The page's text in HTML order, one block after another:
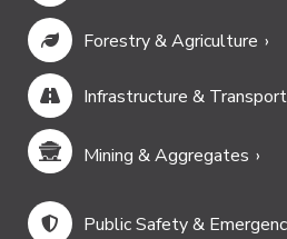
Forestry & Agriculture
Infrastructure &
Mining & Aggregates
Public Safety &